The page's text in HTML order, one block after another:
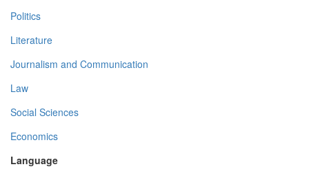
Politics
Literature
Journalism and Communication
Law
Social Sciences
Economics
Language